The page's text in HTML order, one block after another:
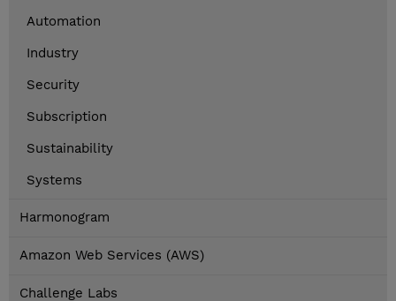
Automation
Industry
Security
Subscription
Sustainability
Systems
Harmonogram
Amazon Web Services (AWS)
Challenge Labs